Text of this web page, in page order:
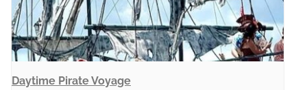
Daytime Pirate Voyage